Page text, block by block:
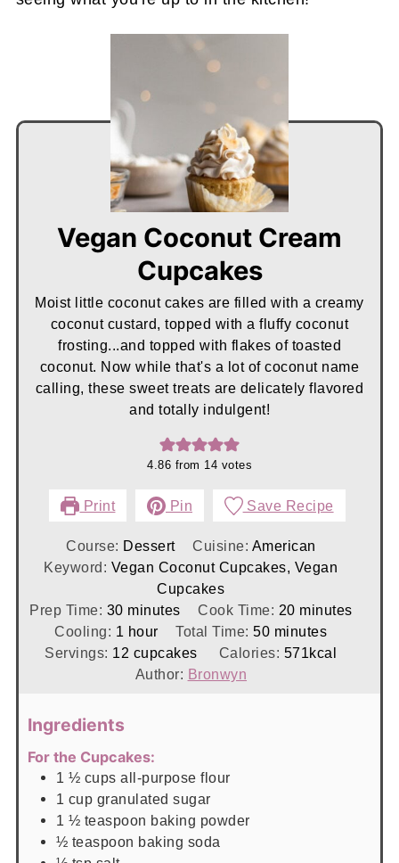
Vegan Coconut Cream
Cupcakes
Moist little coconut cakes are filled with a creamy
coconut custard, topped with a fluffy coconut
frosting...and topped with flakes of toasted
coconut. Now while that's a lot of coconut name
calling, these sweet treats are delicately flavored
and totally indulgent!
4.86 from 14 votes
Print Pin Save Recipe
Course: Dessert Cuisine: American
Keyword: Vegan Coconut Cupcakes, Vegan
Cupcakes
Prep Time: 30minutes
minutes Cook Time: 20minutes
minutes
Cooling: 1 hour
hour Total Time:50minutes
minutes
Servings: 12 cupcakes Calories: 571kcal
Author: Bronwyn
Ingredients
For the Cupcakes:
1 ½ cupsall-purpose flour
1 cup granulated sugar
1 ½ teaspoon baking powder
½ teaspoon baking soda